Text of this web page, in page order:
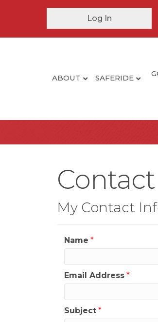
Log In
ABOUT SAFERIDE
My Contact
Name *
Email Address *
Subject *